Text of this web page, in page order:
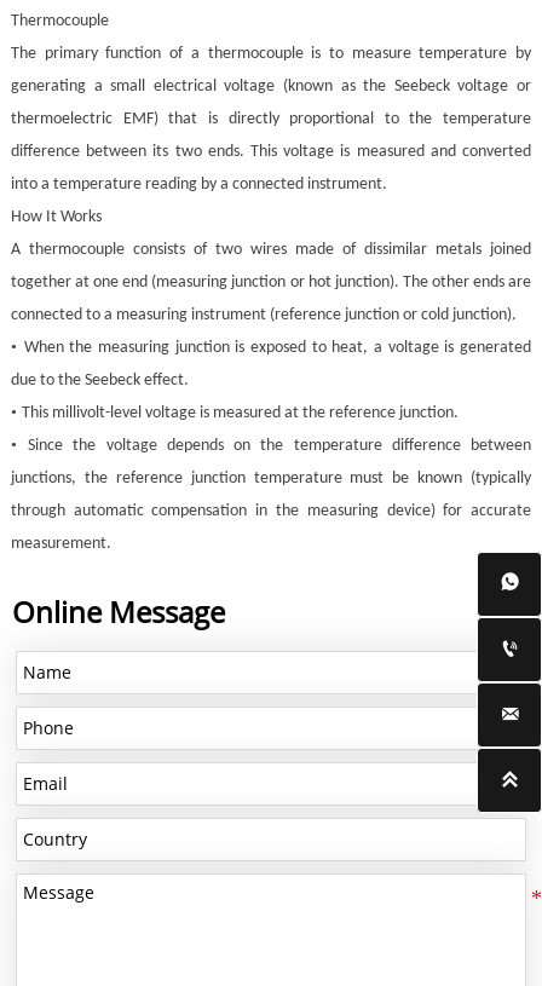
Thermocouple
The primary function of a thermocouple is to measure temperature by
generating a small electrical voltage (known as the Seebeck voltage or
thermoelectric EMF) that is directly proportional to the temperature
difference between its two ends. This voltage is measured and converted
into a temperature reading by a connected instrument.
How It Works
A thermocouple consists of two wires made of dissimilar metals joined
together at one end (measuring junction or hot junction). The other ends are
connected to a measuring instrument (reference junction or cold junction).
• When the measuring junction is exposed to heat, a voltage is generated
due to the Seebeck effect.
• This millivolt-level voltage is measured at the reference junction.
•Since the voltage depends on the temperature difference between
junctions, the reference junction temperature must be known (typically
through automatic compensation in the measuring device) for accurate
measurement.
Online Message



